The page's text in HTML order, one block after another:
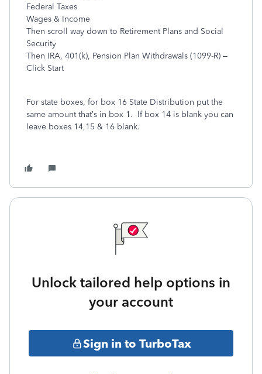
Federal Taxes
Wages & Income
Then scroll way down to Retirement Plans and Social
Security
Then IRA, 401(k), Pension Plan Withdrawals (1099-R) –
Click Start
For state boxes, for box 16 State Distribution put the
same amount that’s in box 1. If box 14 is blank you can
leave boxes 14,15 & 16 blank.
Unlock tailored help options in
your account
Sign in to TurboTax